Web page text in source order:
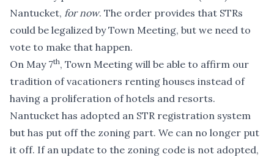
Nantucket, for now. The order provides that STRs
could be legalized by Town Meeting, but we need to
vote to make that happen.
On May 7th, Town Meeting will be able to affirm our
tradition of vacationers renting houses instead of
having a proliferation of hotels and resorts.
Nantucket has adopted an STR registration system
but has put off the zoning part. We can no longer put
it off. If an update to the zoning code is not adopted,